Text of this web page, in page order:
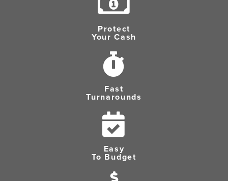
Protect
Your Cash
Fast
Turnarounds
Easy
To Budget